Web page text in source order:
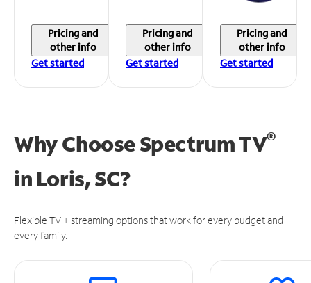
Pricing and
other info
Get started
Pricing and
other info
Get started
Pricing and
other info
Get started
Why Choose Spectrum TV®
in Loris, SC?
Flexible TV + streaming options that work for every budget and
every family.